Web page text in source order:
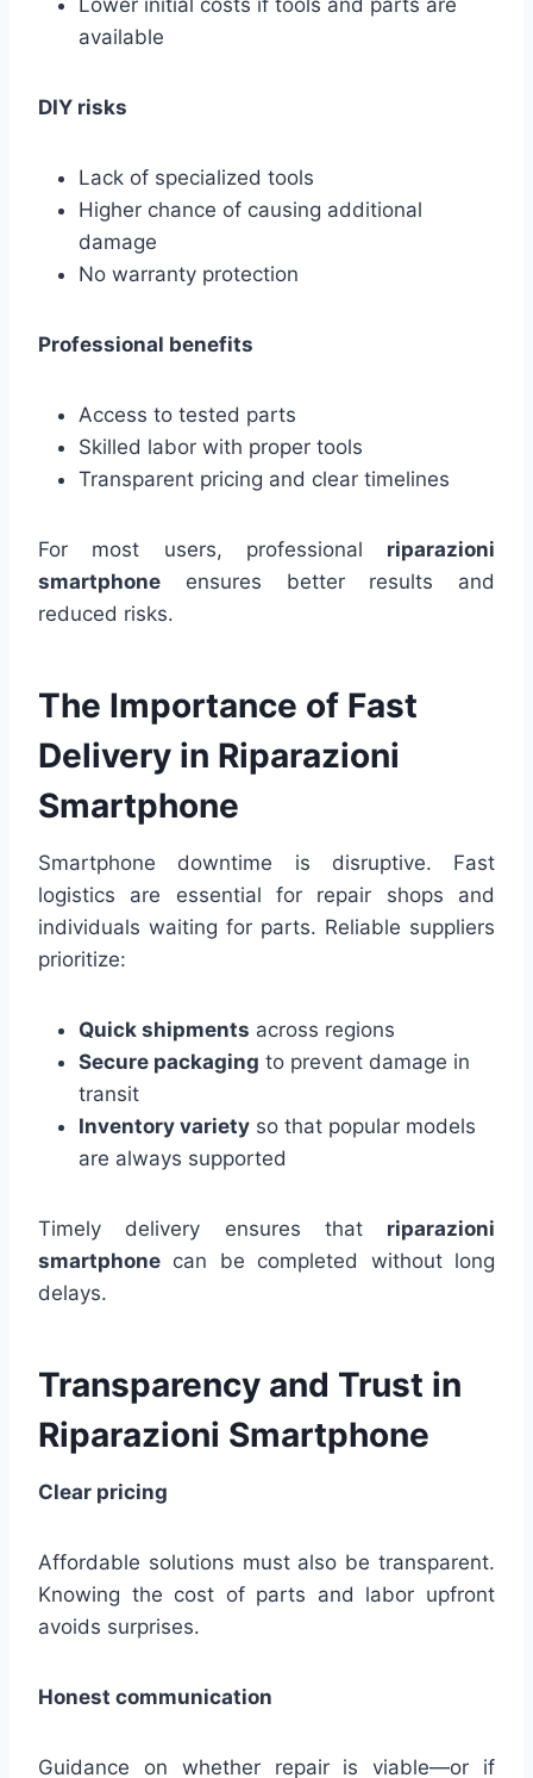
Lower initial costs if tools and parts are
available
DIY risks
Lack of specialized tools
Higher chance of causing additional
damage
No warranty protection
Professional benefits
Access to tested parts
Skilled labor with proper tools
Transparent pricing and clear timelines
For most users, professional riparazioni
smartphone ensures better results and
reduced risks.
The Importance of Fast
Delivery in Riparazioni
Smartphone
Smartphone downtime is disruptive. Fast
logistics are essential for repair shops and
individuals waiting for parts. Reliable suppliers
prioritize:
Quick shipments across regions
Secure packaging to prevent damage in
transit
Inventory variety so that popular models
are always supported
Timely delivery ensures that riparazioni
smartphone can be completed without long
delays.
Transparency and Trust in
Riparazioni Smartphone
Clear pricing
Affordable solutions must also be transparent.
Knowing the cost of parts and labor upfront
avoids surprises.
Honest communication
Guidance on whether repair is viable—or if